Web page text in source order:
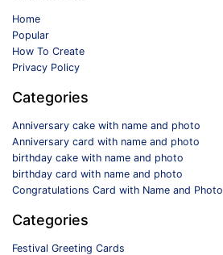
Home
Popular
How To Create
Privacy Policy
Categories
Anniversary cake with name and photo
Anniversary card with name and photo
birthday cake with name and photo
birthday card with name and photo
Congratulations Card with Name and Photo
Categories
Festival Greeting Cards